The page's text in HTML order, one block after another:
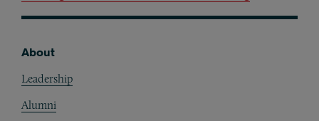
About
Leadership
Alumni